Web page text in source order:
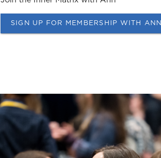
SIGN UP FOR MEMBERSHIP WITH ANN